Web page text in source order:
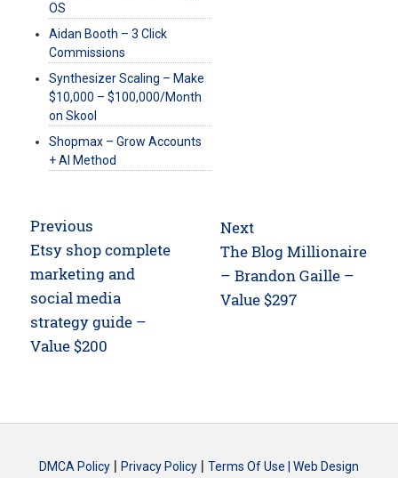
OS
Aidan Booth – 3 Click
Commissions
Synthesizer Scaling – Make
$10,000 – $100,000/Month
on Skool
Shopmax – Grow Accounts
+ AI Method
Post
navigation
Previous
Previous
post:
Etsy shop complete
marketing and
social media
strategy guide –
Value $200
Next
Next
post:
The Blog Millionaire
– Brandon Gaille –
Value $297
DMCA Policy | Privacy Policy | Terms Of Use | Web Design